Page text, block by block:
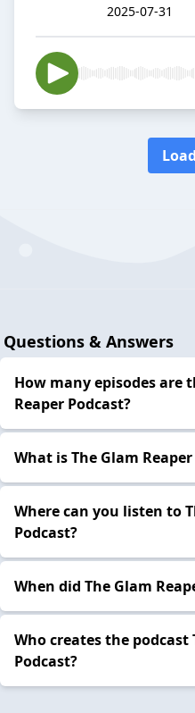
2025-07-31
Questions & Answers
How many episodes are
Reaper Podcast?
What is The Glam
Where can you listen to
Podcast?
When did The Glam
Who creates the podcast
Podcast?